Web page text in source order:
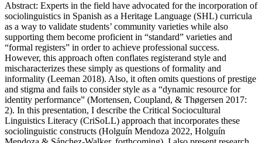
Abstract: Experts in the field have advocated for the incorporation of
sociolinguistics in Spanish as a Heritage Language (SHL) curricula
as a way to validate students’ community varieties while also
supporting them become proficient in “standard” varieties and
“formal registers” in order to achieve professional success.
However, this approach often conflates registerand style and
mischaracterizes these simply as questions of formality and
informality (Leeman 2018). Also, it often omits questions of prestige
and stigma and fails to consider style as a “dynamic resource for
identity performance” (Mortensen, Coupland, & Thøgersen 2017:
2). In this presentation, I describe the Critical Sociocultural
Linguistics Literacy (CriSoLL) approach that incorporates these
sociolinguistic constructs (Holguín Mendoza 2022, Holguín